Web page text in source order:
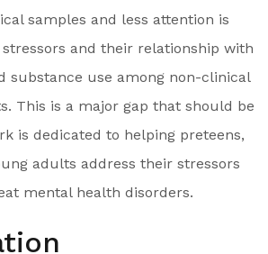
samples and less attention is
stressors and their relationship with
substance use among non-clinical
This is a major gap that should be
is dedicated to helping preteens,
adults address their stressors
mental health disorders.